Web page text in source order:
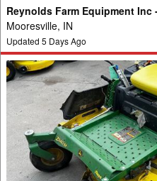
Reynolds Farm Equipment Inc
Mooresville, IN
Updated 5 Days Ago
2016
John
Deere
Z540M
Mower/Zero
Turn